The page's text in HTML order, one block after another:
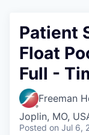
Relocate
Serve Business
Business
Launch Your
Improve Livability
Chamber Gives
Community
Patient
Float
Full -
Freeman
Joplin, MO,
Posted on Jul 6,